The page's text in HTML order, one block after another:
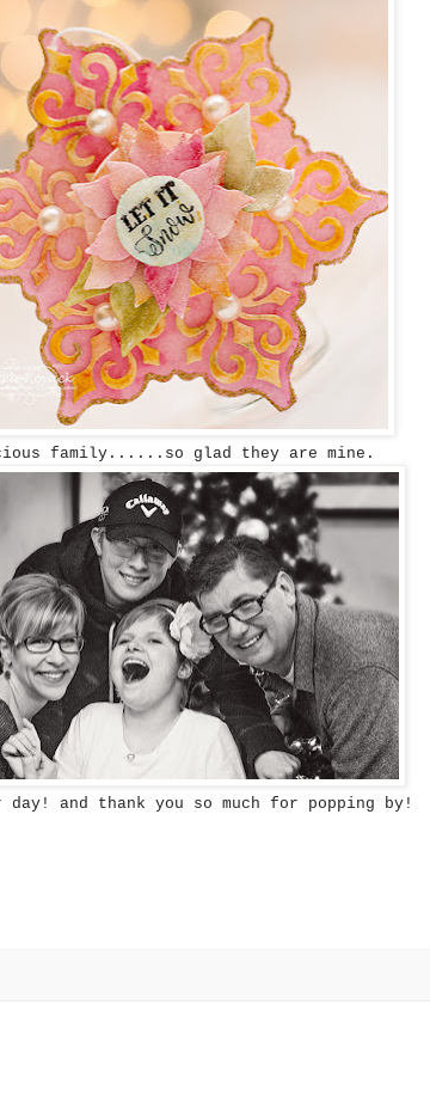
family......so glad they are mine.
day! and thank you so much for popping by!